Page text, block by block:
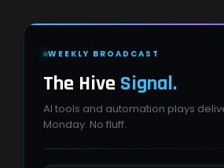
WEEKLY BROADCAST
The Hive Signal.
AI tools and automation plays
Monday. No fluff.